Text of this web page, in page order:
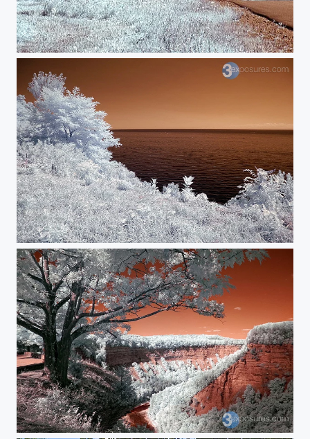
Electricity
Lake Ontario
The Gorge